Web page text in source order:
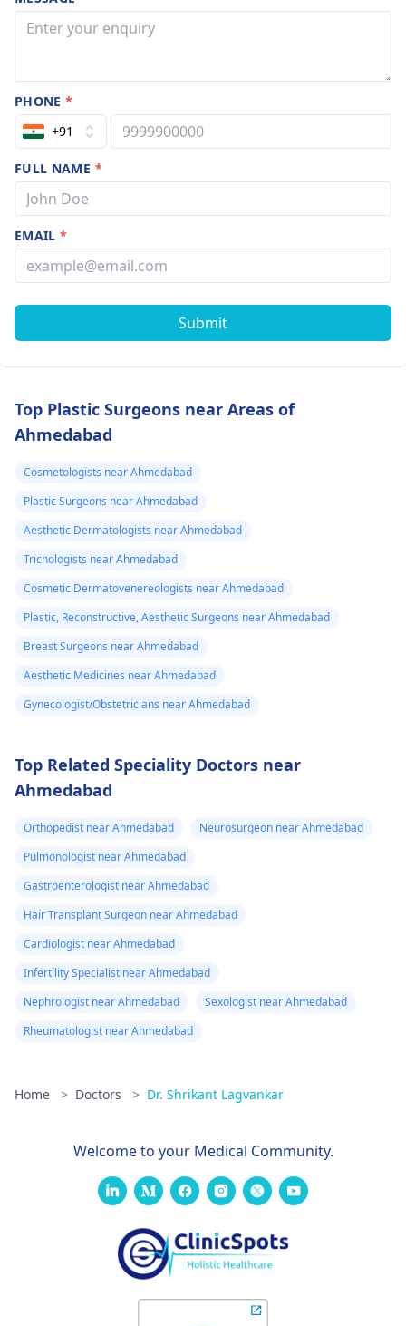
PHONE*
+91
FULL NAME *
EMAIL*
Submit
Top Plastic Surgeons near Areas of
Ahmedabad
Cosmetologists near Ahmedabad
Plastic Surgeons near Ahmedabad
Aesthetic Dermatologists near Ahmedabad
Trichologists near Ahmedabad
Cosmetic Dermatovenereologists near Ahmedabad
Plastic, Reconstructive, Aesthetic Surgeons near Ahmedabad
Breast Surgeons near Ahmedabad
Aesthetic Medicines near Ahmedabad
Gynecologist/Obstetricians near Ahmedabad
Top Related Speciality Doctors near
Ahmedabad
Orthopedist near Ahmedabad
Neurosurgeon near Ahmedabad
Pulmonologist near Ahmedabad
Gastroenterologist near Ahmedabad
Hair Transplant Surgeon near Ahmedabad
Cardiologist near Ahmedabad
Infertility Specialist near Ahmedabad
Nephrologist near Ahmedabad
Sexologist near Ahmedabad
Rheumatologist near Ahmedabad
Home > Doctors > Dr. Shrikant Lagvankar
Welcome to your Medical Community.